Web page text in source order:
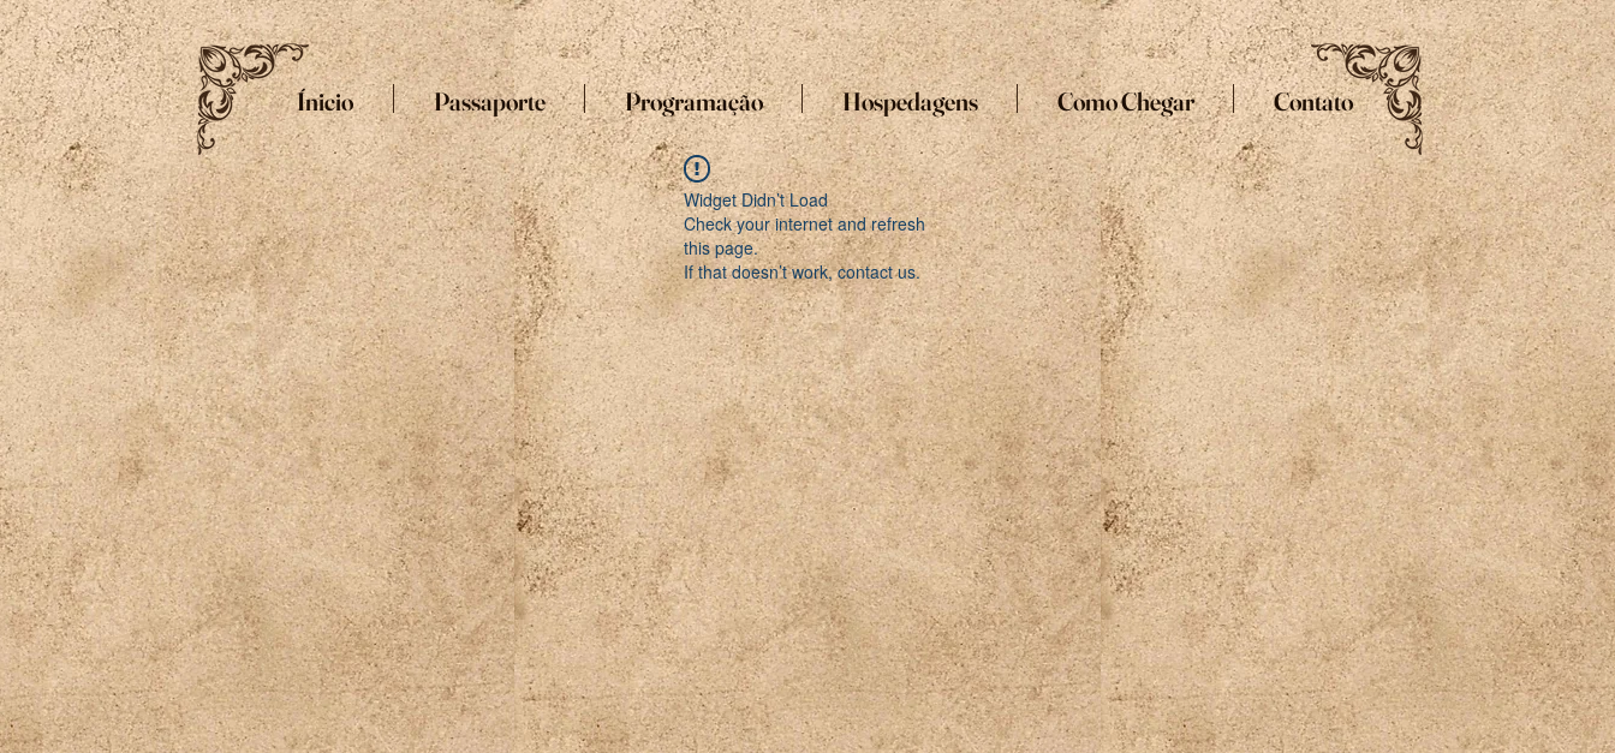
Ínicio Passaporte Programação Hospedagens Como Chegar Contato
Widget Didn’t Load
Check your internet and refresh
this page.
If that doesn’t work, contact us.